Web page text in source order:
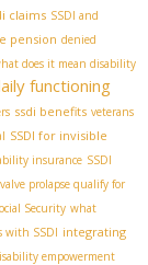
claims SSDI and
pension denied
does it mean disability
functioning
ssdi benefits veterans
SSDI for invisible
insurance SSDI
prolapse qualify for
Security what
with SSDI integrating
empowerment